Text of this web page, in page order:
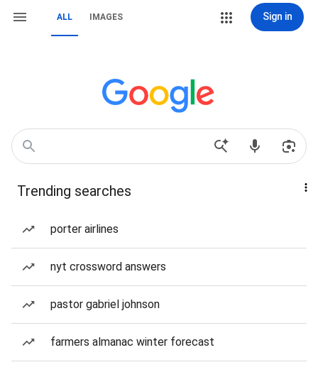
ALL IMAGES Sign in
Trending searches
porter airlines
nyt crossword answers
pastor gabriel johnson
farmers almanac winter forecast